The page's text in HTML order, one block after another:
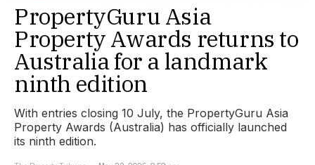
PropertyGuru Asia
Property Awards returns to
Australia for a landmark
ninth edition
With entries closing 10 July, the PropertyGuru Asia
Property Awards (Australia) has officially launched
its ninth edition.